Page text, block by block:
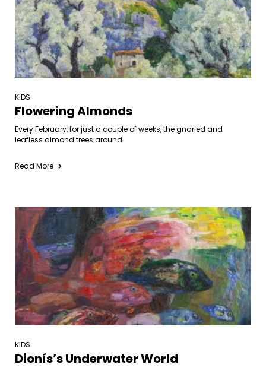
KIDS
Flowering Almonds
Every February, for just a couple of weeks, the gnarled and
leafless almond trees around
Read More
KIDS
Dionís’s Underwater World